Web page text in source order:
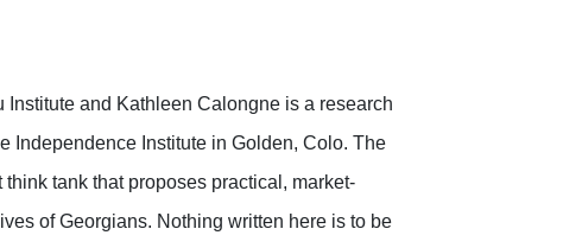
Institute and Kathleen Calongne is a research
Independence Institute in Golden, Colo. The
tank that proposes practical, market-
of Georgians. Nothing written here is to be